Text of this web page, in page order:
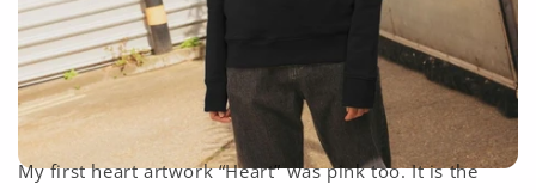
My first heart artwork “Heart” was pink too. It is the